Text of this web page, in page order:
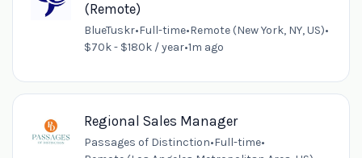
(Remote)
BlueTuskr•Full-time•Remote (New York, NY, US)•
$70k - $180k / year•1m ago
Regional Sales Manager
Passages of Distinction•Full-time•